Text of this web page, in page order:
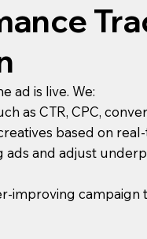
ad is live. We:
as CTR, CPC,
based on
ads and adjust
improving campaign